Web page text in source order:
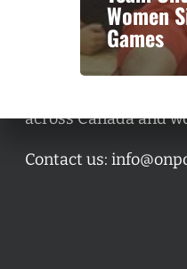
Women
Games
across Canada and
Contact us: